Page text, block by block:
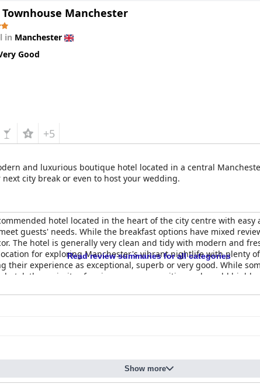
Townhouse Manchester
in Manchester
Good
+5
and luxurious boutique hotel located in a central
city break or even to host your wedding.
hotel located in the heart of the city centre with
guests' needs. While the breakfast options have mixed
The hotel is generally very clean and tidy with modern and
for exploring Manchester's vibrant nightlife with plenty
their experience as exceptional, superb or very good. While
the majority of reviews are very positive and would highly
Read review summaries for all categories
Show more